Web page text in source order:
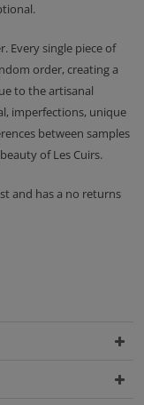
Every single piece of
order, creating a
to the artisanal
imperfections, unique
between samples
of Les Cuirs.
and has a no returns